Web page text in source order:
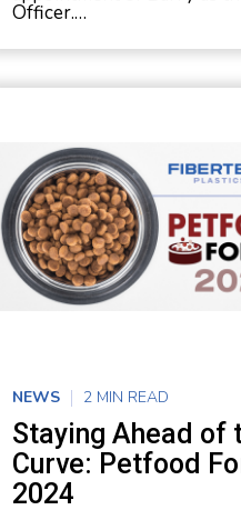
Officer.…
NEWS 2 MIN READ
Staying Ahead of
Curve: Petfood
2024